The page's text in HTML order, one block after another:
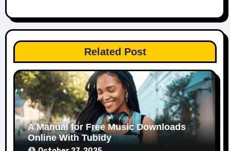
Related Post
A Manual for Free Music Downloads
Online With Tubidy